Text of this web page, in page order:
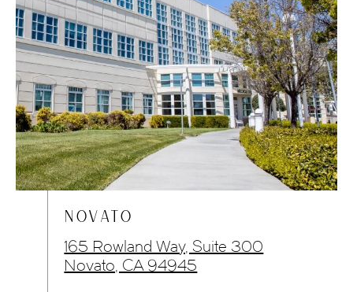
NOVATO
165 Rowland Way, Suite 300
Novato, CA 94945